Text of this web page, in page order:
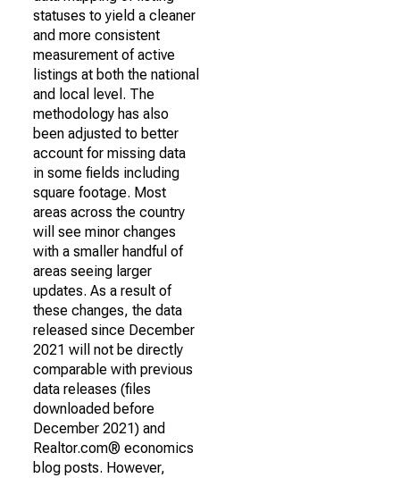
statuses to yield a cleaner
and more consistent
measurement of active
listings at both the national
and local level. The
methodology has also
been adjusted to better
account for missing data
in some fields including
square footage. Most
areas across the country
will see minor changes
with a smaller handful of
areas seeing larger
updates. As a result of
these changes, the data
released since December
2021 will not be directly
comparable with previous
data releases (files
downloaded before
December 2021) and
Realtor.com® economics
blog posts. However,